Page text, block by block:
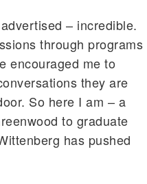
– incredible.
through programs
encouraged me to
they are
So here I am – a
to graduate
has pushed